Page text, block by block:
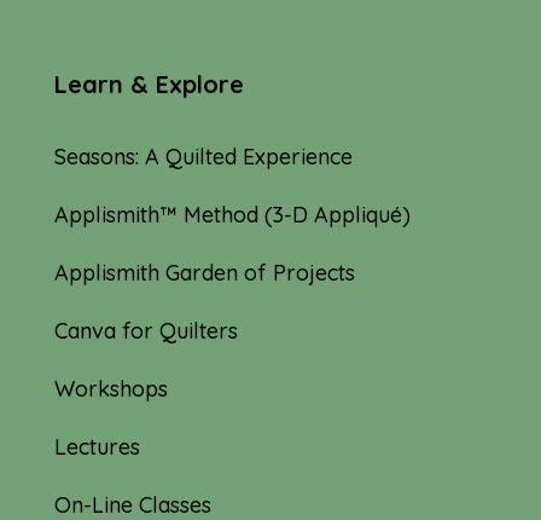
Learn & Explore
Seasons: A Quilted Experience
Applismith™ Method (3-D Appliqué)
Applismith Garden of Projects
Canva for Quilters
Workshops
Lectures
On-Line Classes